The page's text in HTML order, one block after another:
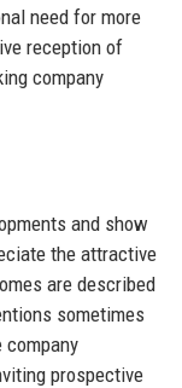
need for more
reception of
company
and show
the attractive
are described
sometimes
prospective